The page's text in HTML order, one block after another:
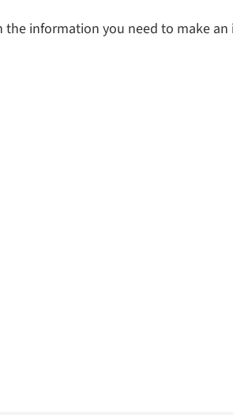
information you need to make